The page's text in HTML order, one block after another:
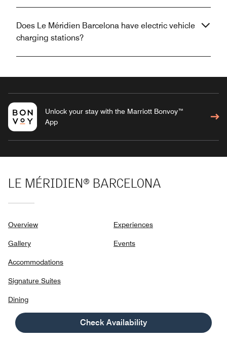
Check Availability
Does Le Méridien Barcelona have electric vehicle
charging stations?
Unlock your stay with the Marriott Bonvoy™
App
LE MÉRIDIEN® BARCELONA
Overview
Gallery
Accommodations
Signature Suites
Dining
Experiences
Events